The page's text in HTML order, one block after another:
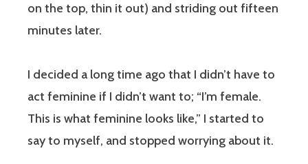
on the top, thin it out) and striding out fifteen
minutes later.
I decided a long time ago that I didn’t have to
act feminine if I didn’t want to; “I’m female.
This is what feminine looks like,” I started to
say to myself, and stopped worrying about it.